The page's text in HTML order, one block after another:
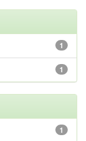
1
1
1